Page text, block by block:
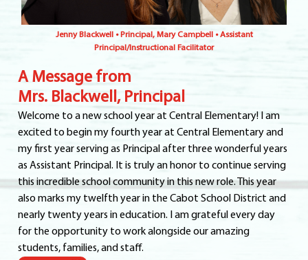
Jenny Blackwell • Principal, Mary Campbell • Assistant
Principal/Instructional Facilitator
A Message from
Mrs. Blackwell, Principal
Welcome to a new school year at Central Elementary! I am
excited to begin my fourth year at Central Elementary and
my first year serving as Principal after three wonderful years
as Assistant Principal. It is truly an honor to continue serving
this incredible school community in this new role. This year
also marks my twelfth year in the Cabot School District and
nearly twenty years in education. I am grateful every day
for the opportunity to work alongside our amazing
students, families, and staff.